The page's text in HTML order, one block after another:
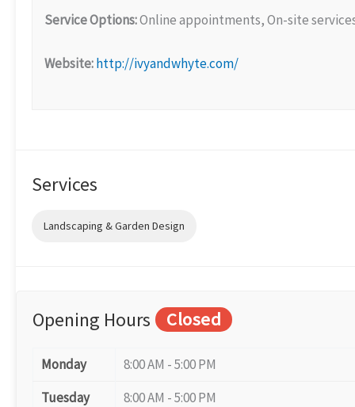
Service Options:Online appointments, On-site
Website:http://ivyandwhyte.com/
Services
Landscaping & Garden Design
Opening Hours Closed
Monday
8:00 AM - 5:00 PM
Tuesday
8:00 AM - 5:00 PM